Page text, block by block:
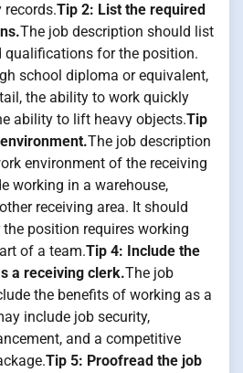
Tip 2: List the required
The job description should list
qualifications for the position.
school diploma or equivalent,
the ability to work quickly
ability to lift heavy objects.Tip
The job description
environment of the receiving
working in a warehouse,
receiving area. It should
position requires working
of a team.Tip 4: Include the
a receiving clerk.The job
the benefits of working as a
include job security,
and a competitive
Tip 5: Proofread the job